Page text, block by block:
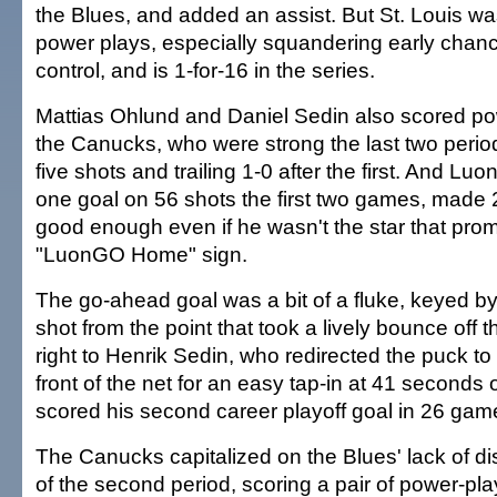
the Blues, and added an assist. But St. Louis
power plays, especially squandering early
control, and is 1-for-16 in the series.
Mattias Ohlund and Daniel Sedin also scored
the Canucks, who were strong the last two
five shots and trailing 1-0 after the first. And
one goal on 56 shots the first two games, made
good enough even if he wasn't the star that
"LuonGO Home" sign.
The go-ahead goal was a bit of a fluke, keyed
shot from the point that took a lively bounce off
right to Henrik Sedin, who redirected the puck
front of the net for an easy tap-in at 41 seconds
scored his second career playoff goal in 26
The Canucks capitalized on the Blues' lack of
of the second period, scoring a pair of power-